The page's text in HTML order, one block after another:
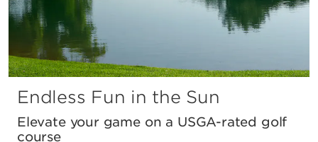
Endless Fun in the Sun
Elevate your game on a USGA-rated golf
course